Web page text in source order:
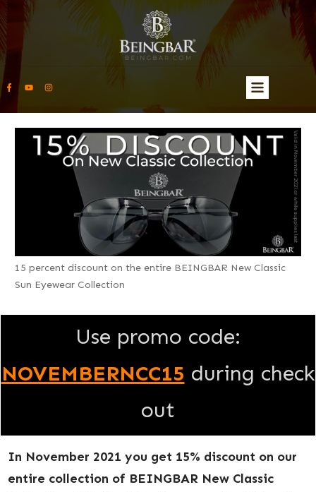
15 percent discount on the entire BEINGBAR New Classic
Sun Eyewear Collection
Use promo code:
NOVEMBERNCC15 during check
out
In November 2021 you get 15% discount on our
entire collection of BEINGBAR New Classic